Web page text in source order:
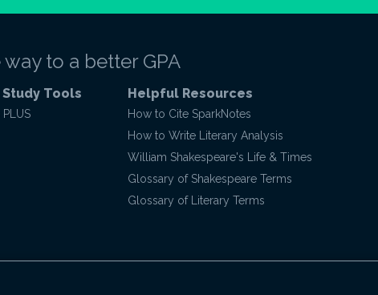
to a better GPA
Study Tools Helpful Resources
How to Cite SparkNotes
How to Write Literary Analysis
William Shakespeare's Life & Times
Glossary of Shakespeare Terms
Glossary of Literary Terms